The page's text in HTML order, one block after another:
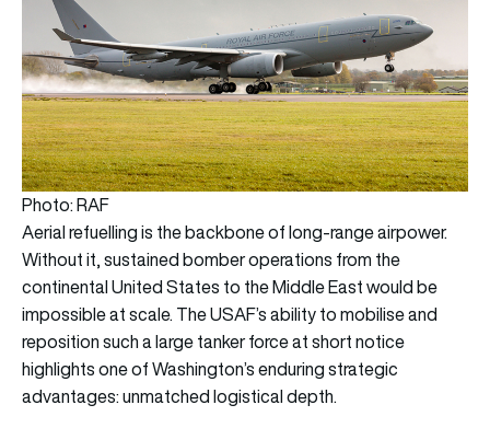
Photo: RAF
Aerial refuelling is the backbone of long-range airpower.
Without it, sustained bomber operations from the
continental United States to the Middle East would be
impossible at scale. The USAF’s ability to mobilise and
reposition such a large tanker force at short notice
highlights one of Washington’s enduring strategic
advantages: unmatched logistical depth.